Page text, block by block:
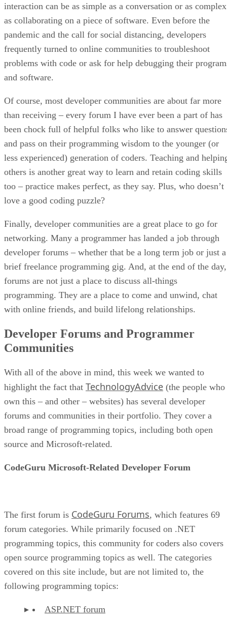
interaction can be as simple as a conversation or as complex
as collaborating on a piece of software. Even before the
pandemic and the call for social distancing, developers
frequently turned to online communities to troubleshoot
problems with code or ask for help debugging their
and software.
Of course, most developer communities are about far more
than receiving – every forum I have ever been a part of has
been chock full of helpful folks who like to answer
and pass on their programming wisdom to the younger (or
less experienced) generation of coders. Teaching and
others is another great way to learn and retain coding skills
too – practice makes perfect, as they say. Plus, who doesn’t
love a good coding puzzle?
Finally, developer communities are a great place to go for
networking. Many a programmer has landed a job through
developer forums – whether that be a long term job or just a
brief freelance programming gig. And, at the end of the day,
forums are not just a place to discuss all-things
programming. They are a place to come and unwind, chat
with online friends, and build lifelong relationships.
Developer Forums and Programmer
Communities
With all of the above in mind, this week we wanted to
highlight the fact that TechnologyAdvice (the people who
own this – and other – websites) has several developer
forums and communities in their portfolio. They cover a
broad range of programming topics, including both open
source and Microsoft-related.
CodeGuru Microsoft-Related Developer Forum
The first forum is CodeGuru Forums, which features 69
forum categories. While primarily focused on .NET
programming topics, this community for coders also covers
open source programming topics as well. The categories
covered on this site include, but are not limited to, the
following programming topics:
ASP.NET forum